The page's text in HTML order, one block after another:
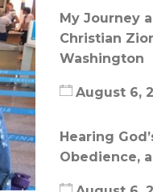
Publishers
Zion Podcast
Blog
University
Reports
Videos
My Journey
Christian
Washington
August 6,
Hearing
Obedience,